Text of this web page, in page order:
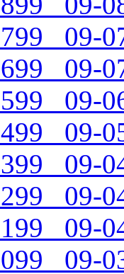
09-
09-
09-
09-
09-
09-
09-
09-